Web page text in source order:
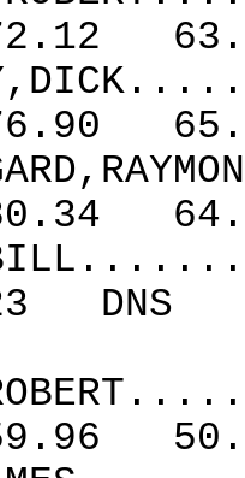
DNS